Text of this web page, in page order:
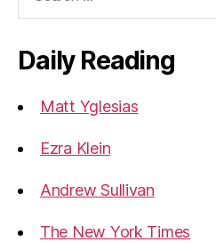
Daily Reading
Matt Yglesias
Ezra Klein
Andrew Sullivan
The New York Times